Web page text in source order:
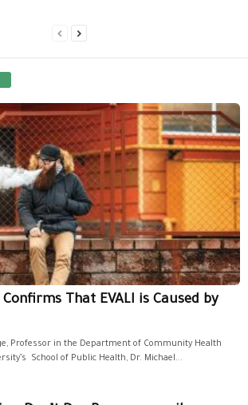
Confirms That EVALI is Caused by
Professor in the Department of Community Health
School of Public Health, Dr. Michael...